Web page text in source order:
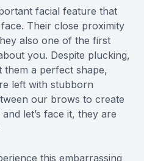
facial feature that
Their close proximity
also one of the first
you. Despite plucking,
them a perfect shape,
left with stubborn
our brows to create
let’s face it, they are
this embarrassing